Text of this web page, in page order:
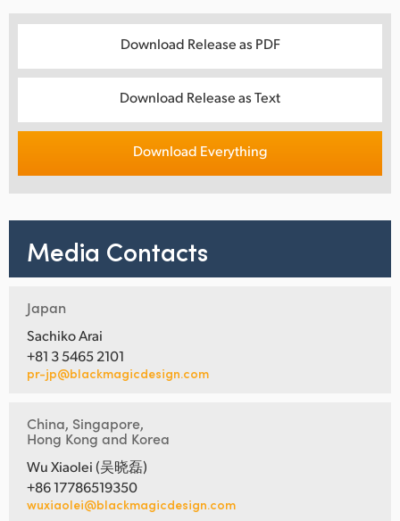
Download Release as PDF
Download Release as Text
Download Everything
Media Contacts
Japan
Sachiko Arai
+81 3 5465 2101
pr-jp@blackmagicdesign.com
China, Singapore,
Hong Kong and Korea
Wu Xiaolei (吴晓磊)
+86 17786519350
wuxiaolei@blackmagicdesign.com